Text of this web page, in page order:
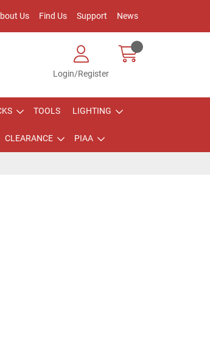
Us Find Us Support News
Login/Register
TOOLS LIGHTING
CLEARANCE PIAA